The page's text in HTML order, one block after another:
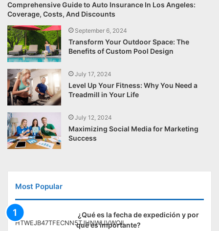
Comprehensive Guide to Auto Insurance In Los Angeles:
Coverage, Costs, And Discounts
September 6, 2024
Transform Your Outdoor Space: The
Benefits of Custom Pool Design
July 17, 2024
Level Up Your Fitness: Why You Need a
Treadmill in Your Life
July 12, 2024
Maximizing Social Media for Marketing
Success
Most Popular
¿Qué es la fecha de expedición y por
qué es importante?